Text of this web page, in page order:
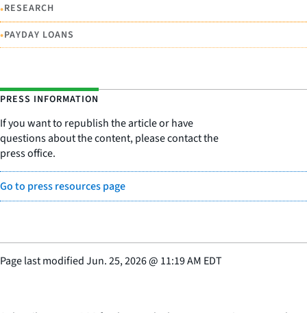
•RESEARCH
•PAYDAY LOANS
PRESS INFORMATION
If you want to republish the article or have
questions about the content, please contact the
press office.
Go to press resources page
Page last modifiedJun. 25, 2026@ 11:19 AM EDT